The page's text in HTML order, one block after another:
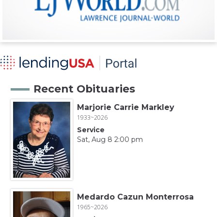
Recent Obituaries
Marjorie Carrie Markley
1933~2026
Service
Sat, Aug 8 2:00 pm
Medardo Cazun Monterrosa
1965~2026